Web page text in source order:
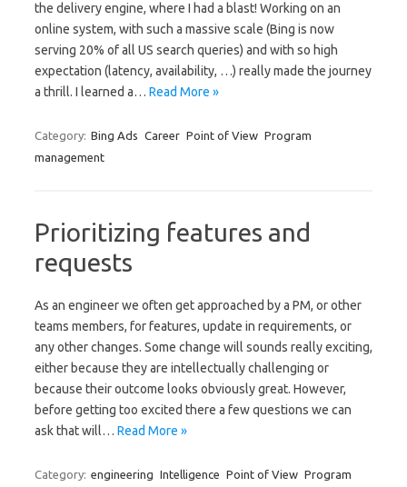
the delivery engine, where I had a blast! Working on an
online system, with such a massive scale (Bing is now
serving 20% of all US search queries) and with so high
expectation (latency, availability, …) really made the journey
a thrill. I learned a… Read More »
Category: Bing Ads Career Point of View Program
management
Prioritizing features and
requests
As an engineer we often get approached by a PM, or other
teams members, for features, update in requirements, or
any other changes. Some change will sounds really exciting,
either because they are intellectually challenging or
because their outcome looks obviously great. However,
before getting too excited there a few questions we can
ask that will… Read More »
Category: engineering Intelligence Point of View Program